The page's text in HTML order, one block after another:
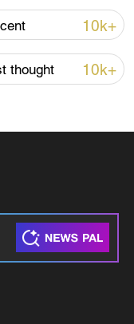
record July
10k+
thought 10k+